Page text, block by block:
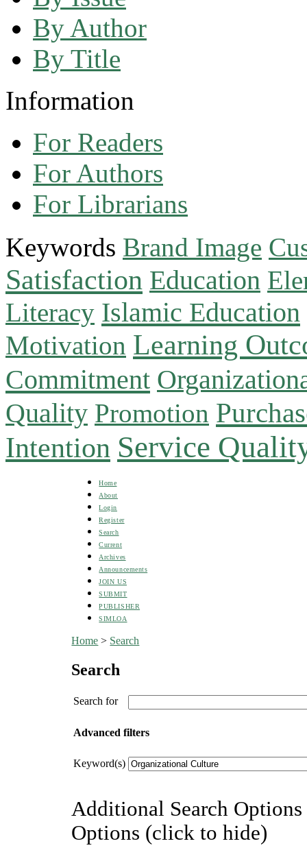
By Author
By Title
Information
For Readers
For Authors
For Librarians
Keywords Brand Image
Satisfaction Education
Literacy Islamic Education
Motivation Learning
Commitment
Quality Promotion
Intention Service
Home
About
Login
Register
Search
Current
Archives
Announcements
JOIN US
SUBMIT
PUBLISHER
SIMLOA
Home > Search
Search
Search for
Advanced filters
Keyword(s)
Additional Search
Options (click to hide)